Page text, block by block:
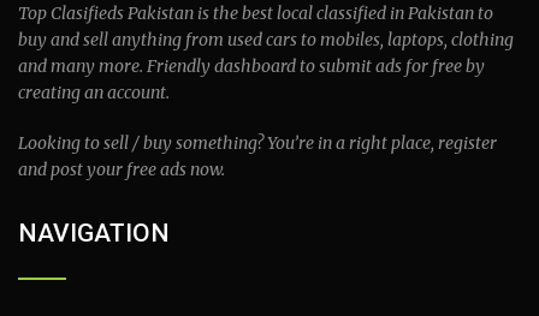
Top Clasifieds Pakistan is the best local classified in Pakistan to
buy and sell anything from used cars to mobiles, laptops, clothing
and many more. Friendly dashboard to submit ads for free by
creating an account.
Looking to sell / buy something? You’re in a right place, register
and post your free ads now.
NAVIGATION